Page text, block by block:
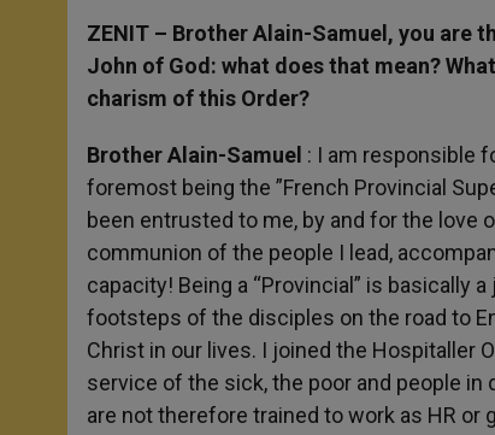
ZENIT – Brother Alain-Samuel, you are
John of God: what does that mean?
charism of this Order?
Brother Alain-Samuel : I am responsible
foremost being the ”French Provincial
been entrusted to me, by and for the love
communion of the people I lead,
capacity! Being a “Provincial” is basically
footsteps of the disciples on the road to
Christ in our lives. I joined the Hospitaller
service of the sick, the poor and people in
are not therefore trained to work as HR or